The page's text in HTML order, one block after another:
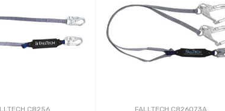
C8256 FALLTECH C826073A